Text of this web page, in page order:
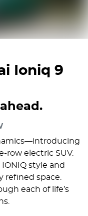
Ioniq 9
row electric SUV.
style and
refined space.
each of life’s